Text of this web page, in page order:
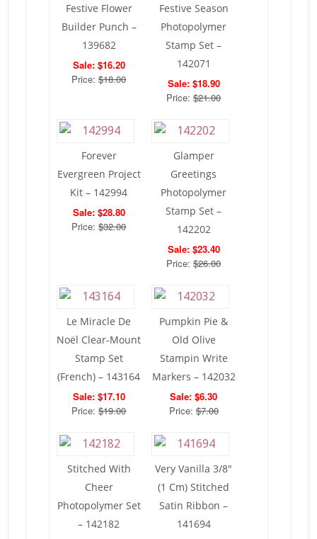
Festive Flower
Builder Punch –
139682
Sale: $16.20
Price:$18.00
Festive Season
Photopolymer
Stamp Set –
142071
Sale: $18.90
Price:$21.00
Forever
Evergreen Project
Kit – 142994
Sale: $28.80
Price:$32.00
Glamper
Greetings
Photopolymer
Stamp Set –
142202
Sale: $23.40
Price:$26.00
Le Miracle De
Noël Clear-Mount
Stamp Set
(French) – 143164
Sale: $17.10
Price:$19.00
Pumpkin Pie &
Old Olive
Stampin Write
Markers – 142032
Sale: $6.30
Price:$7.00
Stitched With
Cheer
Photopolymer Set
– 142182
Very Vanilla 3/8″
(1 Cm) Stitched
Satin Ribbon –
141694